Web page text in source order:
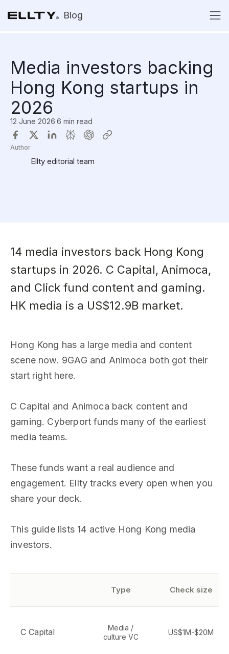
Blog
Media investors backing
Hong Kong startups in
2026
12 June 2026·6 min read
Author
Ellty editorial team
14 media investors back Hong Kong
startups in 2026. C Capital, Animoca,
and Click fund content and gaming.
HK media is a US$12.9B market.
Hong Kong has a large media and content
scene now. 9GAG and Animoca both got their
start right here.
C Capital and Animoca back content and
gaming. Cyberport funds many of the earliest
media teams.
These funds want a real audience and
engagement. Ellty tracks every open when you
share your deck.
This guide lists 14 active Hong Kong media
investors.
Type Check size
C Capital
Media /
culture VC
US$1M-$20M